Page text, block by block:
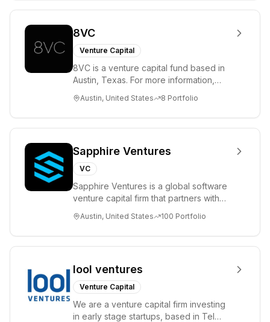
8VC
Venture Capital
8VC is a venture capital fund based in
Austin, Texas. For more information,
Austin, United States 8 Portfolio
Sapphire Ventures
VC
Sapphire Ventures is a global software
venture capital firm that partners with
help...
Austin, United States 100 Portfolio
lool ventures
Venture Capital
We are a venture capital firm investing
in early stage startups, based in Tel